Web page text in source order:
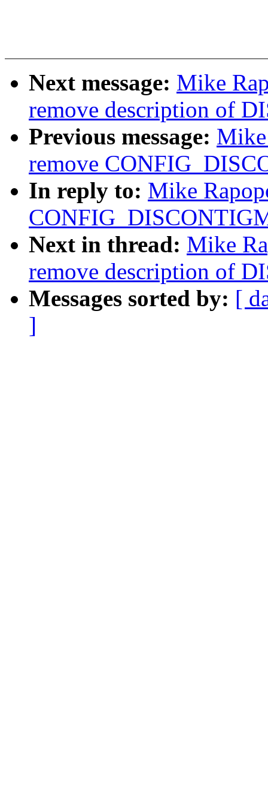
Next message: Mike
remove description of
Previous message:
remove
In reply to: Mike
Next in thread: Mike
remove description of
Messages sorted by: [
]